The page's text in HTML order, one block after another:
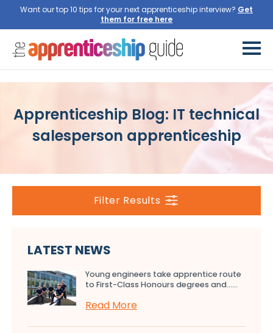
Want our top 10 tips for your next apprenticeship interview? Get
them for free here
Apprenticeship Blog: IT technical
salesperson apprenticeship
Filter Results
LATEST NEWS
Young engineers take apprentice route
to First-Class Honours degrees and…...
Read More